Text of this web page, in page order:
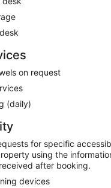
on request
(daily)
for specific
using the
after booking.
devices